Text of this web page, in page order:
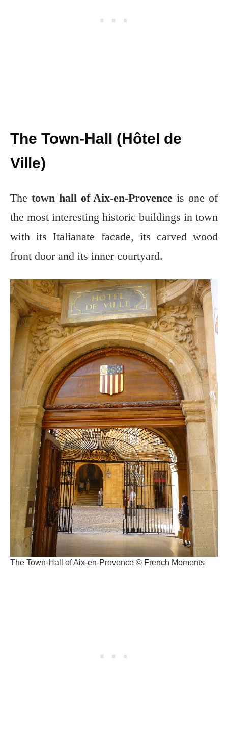
The Town-Hall (Hôtel de
Ville)
The town hall of Aix-en-Provence is one of
the most interesting historic buildings in town
with its Italianate facade, its carved wood
front door and its inner courtyard.
The Town-Hall of Aix-en-Provence © French Moments